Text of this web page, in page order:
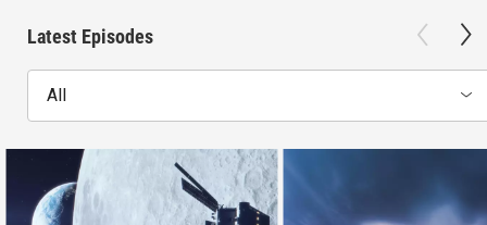
Latest Episodes
All